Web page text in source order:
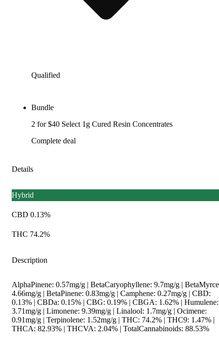
Qualified
Bundle
2 for $40 Select 1g Cured Resin Concentrates
Complete deal
Details
Hybrid
CBD 0.13%
THC 74.2%
Description
AlphaPinene: 0.57mg/g | BetaCaryophyllene: 9.7mg/g |
4.66mg/g | BetaPinene: 0.83mg/g | Camphene: 0.27mg/g | CBD:
0.13% | CBDa: 0.15% | CBG: 0.19% | CBGA: 1.62% | Humulene:
3.71mg/g | Limonene: 9.39mg/g | Linalool: 1.7mg/g | Ocimene:
0.91mg/g | Terpinolene: 1.52mg/g | THC: 74.2% | THC9: 1.47% |
THCA: 82.93% | THCVA: 2.04% | TotalCannabinoids: 88.53%